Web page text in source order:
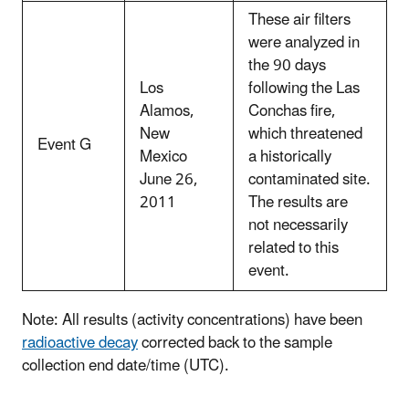
Event G
Los
Alamos,
New
Mexico
June 26,
2011
These air filters
were analyzed in
the 90 days
following the Las
Conchas fire,
which threatened
a historically
contaminated site.
The results are
not necessarily
related to this
event.
Note: All results (activity concentrations) have been
radioactive decaycorrected back to the sample
collection end date/time (UTC).